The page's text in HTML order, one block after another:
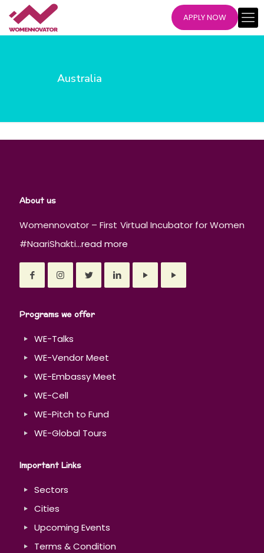
APPLY NOW
Australia
About us
Womennovator – First Virtual Incubator for Women
#NaariShakti...read more
Programs we offer
WE-Talks
WE-Vendor Meet
WE-Embassy Meet
WE-Cell
WE-Pitch to Fund
WE-Global Tours
Important Links
Sectors
Cities
Upcoming Events
Terms & Condition